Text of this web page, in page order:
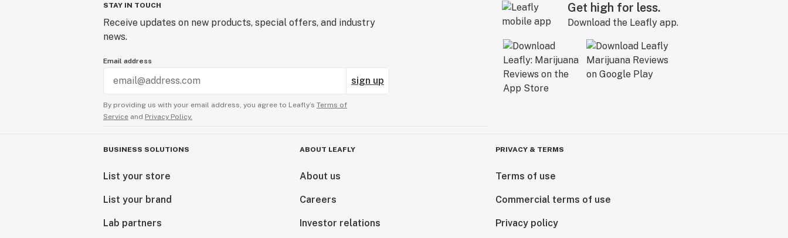
STAY IN TOUCH
Receive updates on new products, special offers, and industry
news.
Email address
sign up
By providing us with your email address, you agree to Leafly’s Terms of
Service and Privacy Policy.
Get high for less.
Download the Leafly app.
BUSINESS SOLUTIONS
List your store
List your brand
Lab partners
ABOUT LEAFLY
About us
Careers
Investor relations
PRIVACY & TERMS
Terms of use
Commercial terms of use
Privacy policy